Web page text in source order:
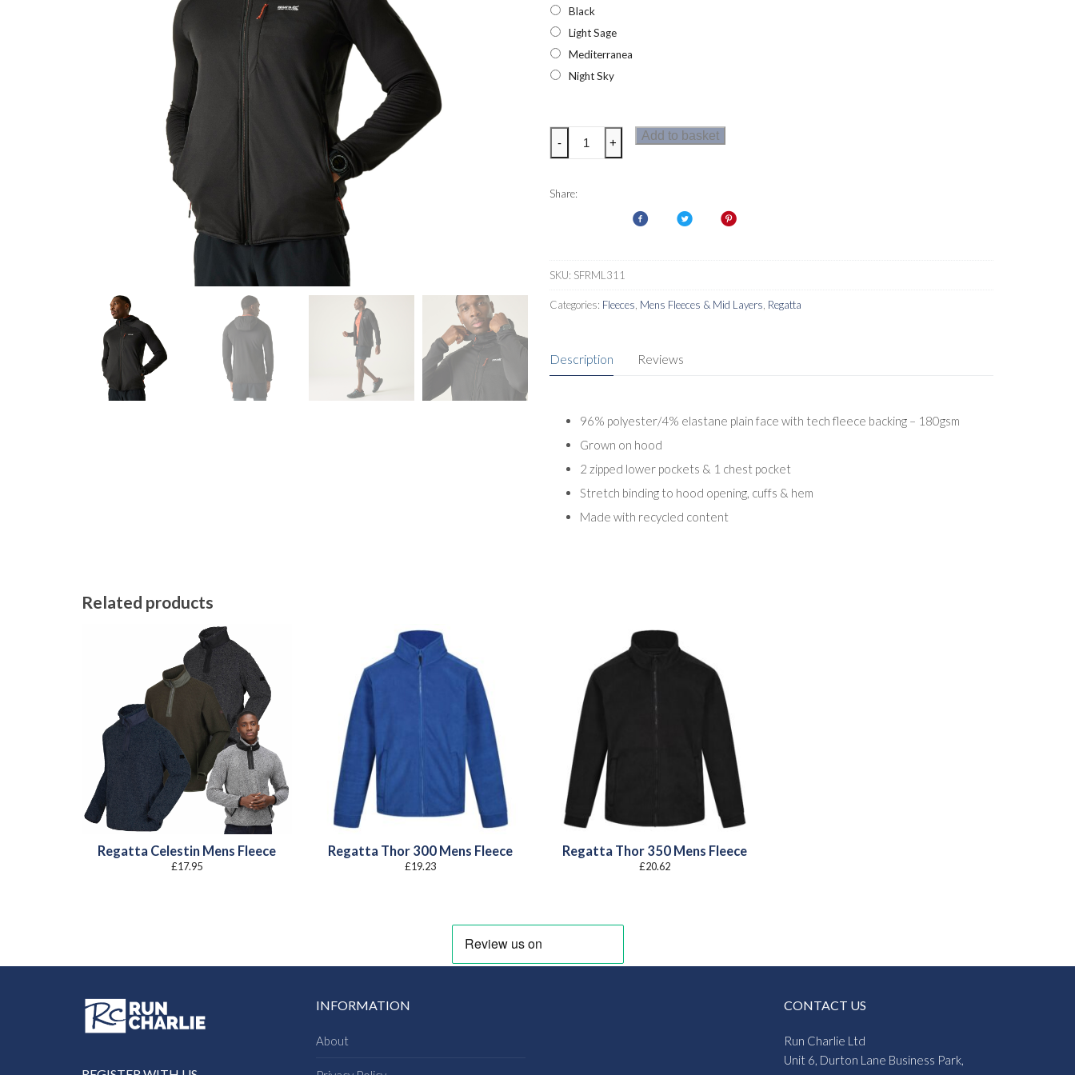
Black
Light Sage
Mediterranea
Night Sky
Regatta
Mens
Midlayer
- +
Add to basket
Share:
SKU: SFRML311
Categories: Fleeces Mens Fleeces & Mid Layers Regatta
Description Reviews
96% polyester/4% elastane plain face with tech fleece backing – 180gsm
Grown on hood
2 zipped lower pockets & 1 chest pocket
Stretch binding to hood opening, cuffs & hem
Made with recycled content
Related products
Regatta Celestin Mens Fleece
£17.95
Regatta Thor 300 Mens Fleece
£19.23
Regatta Thor 350 Mens Fleece
£20.62
INFORMATION
About
CONTACT US
Run Charlie Ltd
Unit 6, Durton Lane Business Park,